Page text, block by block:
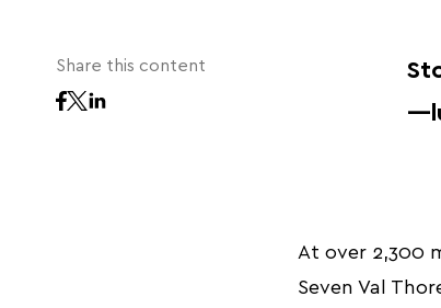
Share this content
At over 2,300
Seven Val